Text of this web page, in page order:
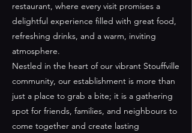
restaurant, where every visit promises a
delightful experience filled with great food,
refreshing drinks, and a warm, inviting
atmosphere.
Nestled in the heart of our vibrant Stouffville
community, our establishment is more than
just a place to grab a bite; it is a gathering
spot for friends, families, and neighbours to
come together and create lasting